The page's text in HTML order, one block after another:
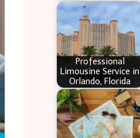
Professional
Limousine Service in
Orlando, Florida